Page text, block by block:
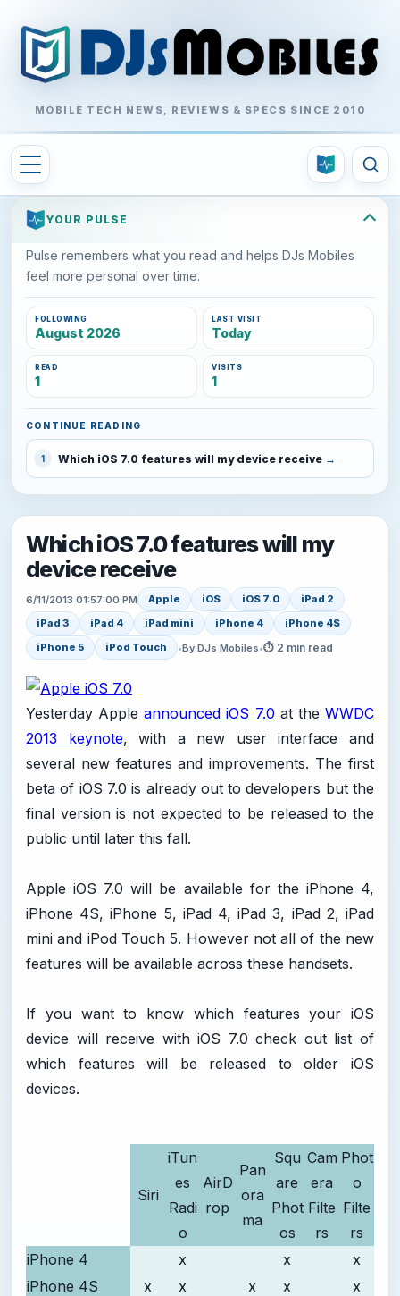
MOBILE TECH NEWS, REVIEWS & SPECS SINCE 2010
YOUR PULSE
Pulse remembers what you read and helps DJs Mobiles
feel more personal over time.
FOLLOWING
August 2026
LAST VISIT
Today
READ
1
VISITS
1
CONTINUE READING
1 Which iOS 7.0 features will my device receive
Which iOS 7.0 features will my
device receive
6/11/2013 01:57:00 PM Apple iOS iOS 7.0
iPad 2
iPad 3
iPad 4 iPad mini iPhone 4
iPhone 4S
iPhone 5
iPod Touch •By DJs Mobiles•⏱ 2 min read
Yesterday Appleannounced iOS 7.0 at theWWDC
2013 keynote, with a new user interface and
several new features and improvements. The first
beta of iOS 7.0 is already out to developers but the
final version is not expected to be released to the
public until later this fall.
Apple iOS 7.0 will be available for the iPhone 4,
iPhone 4S, iPhone 5, iPad 4, iPad 3, iPad 2, iPad
mini and iPod Touch 5. However not all of the new
features will be available across these handsets.
If you want to know which features your iOS
device will receive with iOS 7.0 check out list of
which features will be released to older iOS
devices.
Siri
iTun
es
Radi
o
AirD
rop
Pan
ora
ma
Squ
are
Phot
os
Cam
era
Filte
rs
Phot
o
Filte
rs
iPhone 4
x x
x
iPhone 4S
x x x x
x